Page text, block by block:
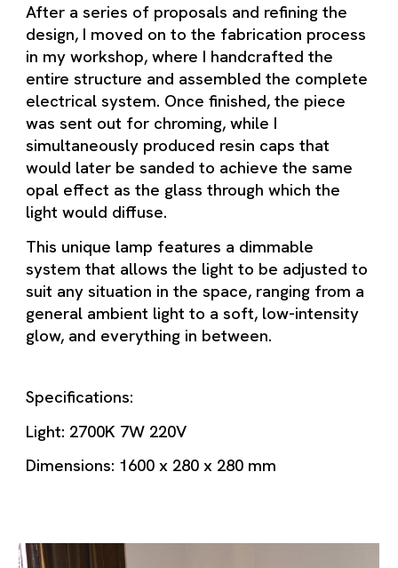
After a series of proposals and refining the
design, I moved on to the fabrication process
in my workshop, where I handcrafted the
entire structure and assembled the complete
electrical system. Once finished, the piece
was sent out for chroming, while I
simultaneously produced resin caps that
would later be sanded to achieve the same
opal effect as the glass through which the
light would diffuse.
This unique lamp features a dimmable
system that allows the light to be adjusted to
suit any situation in the space, ranging from a
general ambient light to a soft, low-intensity
glow, and everything in between.
Specifications:
Light: 2700K 7W 220V
Dimensions: 1600 x 280 x 280 mm